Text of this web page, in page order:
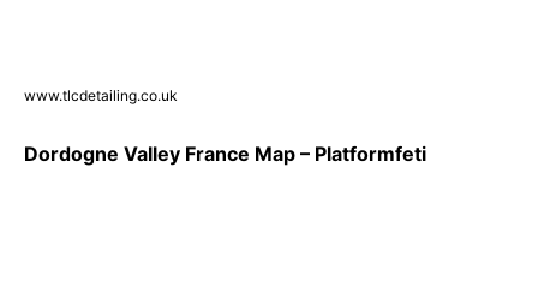
www.tlcdetailing.co.uk
Dordogne Valley France Map – Platformfeti